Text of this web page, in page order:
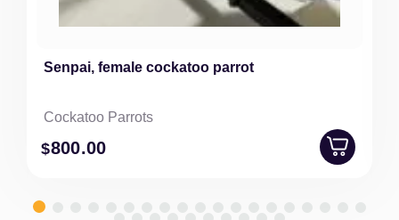
Senpai, female cockatoo parrot
Cockatoo Parrots
$800.00